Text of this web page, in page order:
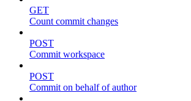
GET
Count commit changes
POST
Commit workspace
POST
Commit on behalf of author